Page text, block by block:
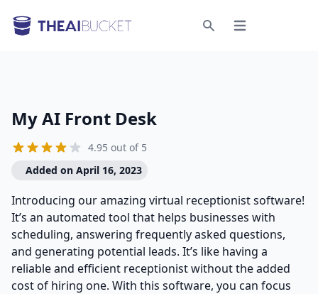
Open menu
My AI Front Desk
4.95 out of 5
Added on April 16, 2023
Introducing our amazing virtual receptionist software!
It’s an automated tool that helps businesses with
scheduling, answering frequently asked questions,
and generating potential leads. It’s like having a
reliable and efficient receptionist without the added
cost of hiring one. With this software, you can focus